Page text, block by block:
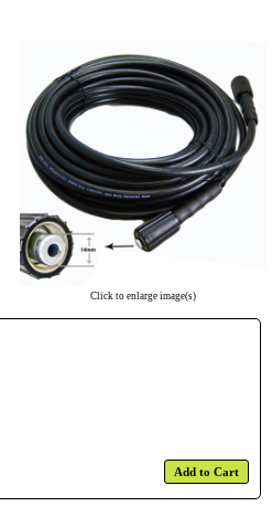
Click to enlarge image(s)
Add to Cart